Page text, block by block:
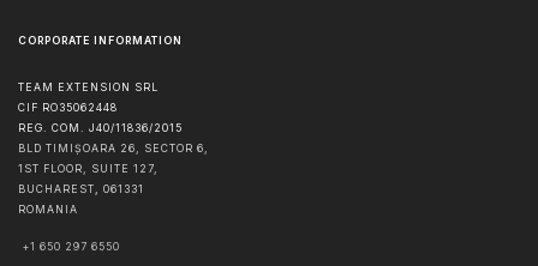
CORPORATE INFORMATION
TEAM EXTENSION SRL
CIF RO35062448
REG. COM. J40/11836/2015
BLD TIMIȘOARA 26, SECTOR 6,
1ST FLOOR, SUITE 127,
BUCHAREST, 061331
ROMANIA
+1 650 297 6550